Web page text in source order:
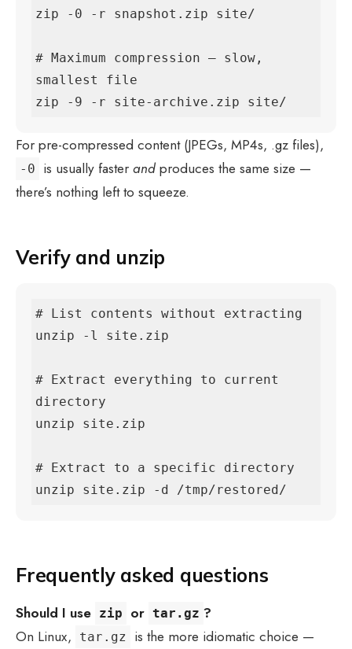
zip -0 -r snapshot.zip site/
# Maximum compression — slow,
smallest file
zip -9 -r site-archive.zip site/
For pre-compressed content (JPEGs, MP4s, .gz files),
-0 is usually faster and produces the same size —
there’s nothing left to squeeze.
Verify and unzip
# List contents without extracting
unzip -l site.zip
# Extract everything to current
directory
unzip site.zip
# Extract to a specific directory
unzip site.zip -d /tmp/restored/
Frequently asked questions
Should I use zip or tar.gz ?
On Linux,
tar.gz
is the more idiomatic choice —